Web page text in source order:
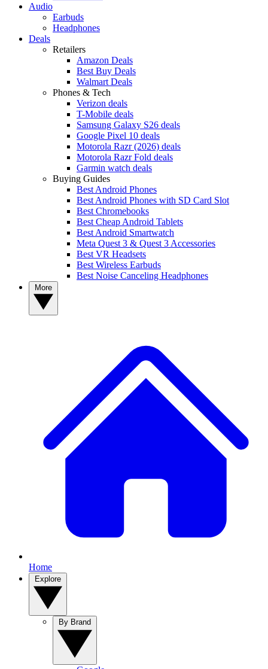
Audio
Earbuds
Headphones
Deals
Retailers
Amazon Deals
Best Buy Deals
Walmart Deals
Phones & Tech
Verizon deals
T-Mobile deals
Samsung Galaxy S26 deals
Google Pixel 10 deals
Motorola Razr (2026) deals
Motorola Razr Fold deals
Garmin watch deals
Buying Guides
Best Android Phones
Best Android Phones with SD Card Slot
Best Chromebooks
Best Cheap Android Tablets
Best Android Smartwatch
Meta Quest 3 & Quest 3 Accessories
Best VR Headsets
Best Wireless Earbuds
Best Noise Canceling Headphones
Home